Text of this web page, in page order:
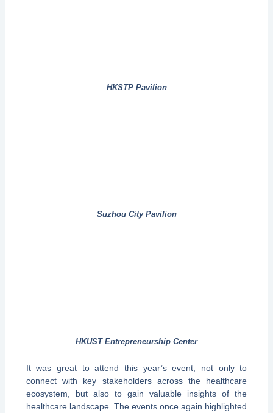
HKSTP Pavilion
Suzhou City Pavilion
HKUST Entrepreneurship Center
It was great to attend this year’s event, not only to
connect with key stakeholders across the healthcare
ecosystem, but also to gain valuable insights of the
healthcare landscape. The events once again highlighted